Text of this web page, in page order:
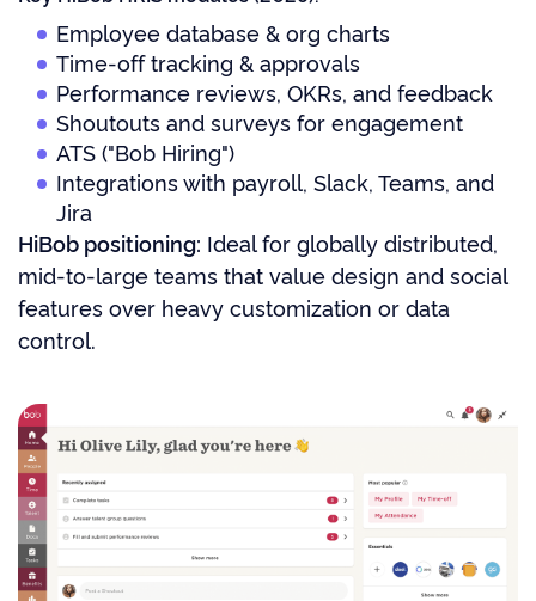
Employee database & org charts
Time-off tracking & approvals
Performance reviews, OKRs, and feedback
Shoutouts and surveys for engagement
ATS ("Bob Hiring")
Integrations with payroll, Slack, Teams, and
Jira
HiBob positioning: Ideal for globally distributed,
mid-to-large teams that value design and social
features over heavy customization or data
control.